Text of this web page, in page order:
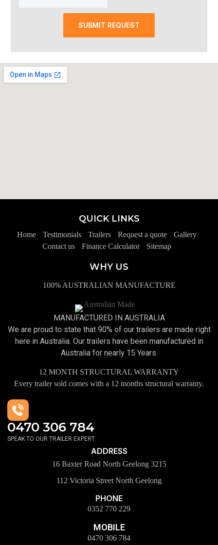
SUBMIT REQUEST
ADDRESS
16 Baxter Road North Geelong 3215
112 Victoria Street North Geelong
PHONE
0352 770 229
MOBILE
0470 306 784
WHY US
100% AUSTRALIAN MANUFACTURE
MANUFACTURED IN AUSTRALIA
We are proud to state that 90% of our trailers are made right
here in Australia. Our trailers have been manufactured in
Australia for nearly 15 Years.
12 MONTH STRUCTURAL WARRANTY
Every trailer sold comes with a 12 months structural warranty.
0470 306 784
SPEAK TO OUR TRAILER EXPERT
QUICK LINKS
Home Testimonials Trailers Request a quote
Gallery
Contact us
Finance Calculator Sitemap